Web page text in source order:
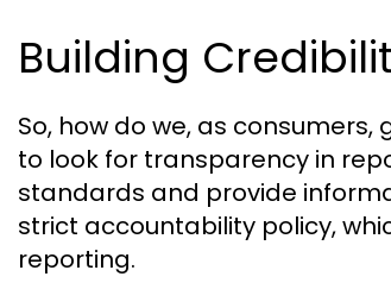
Building
So, how do we, as
to look for transparency in
standards and provide
strict accountability policy,
reporting.